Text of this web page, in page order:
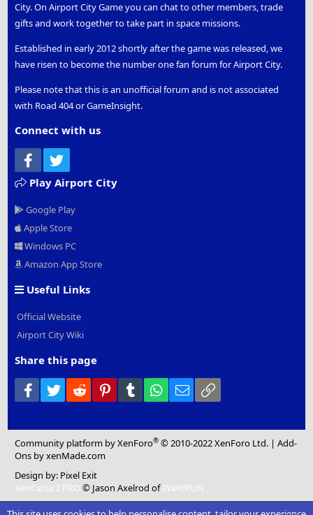
City. On Airport City Game you can chat to other members, trade
gifts and work together to take part in space missions.
Established in early 2012 shortly after the game was released, we
have risen to become the number one fan forum for Airport City.
Please note that this is an unofficial forum and is not associated
with Road 404 or GameInsight.
Connect with us
Facebook
Play Airport City
Google Play
Apple Store
Windows PC
Amazon App Store
Useful Links
Official Website
Airport City Wiki
Share this page
Facebook
Twitter Reddit PinterestTumblr WhatsApp
Email
Community platform by XenForo® © 2010-2022 XenForo Ltd. |Add-
Ons by xenMade.com
Design by: Pixel Exit
XenCarta 2 PRO © Jason Axelrod of8WAYRUN